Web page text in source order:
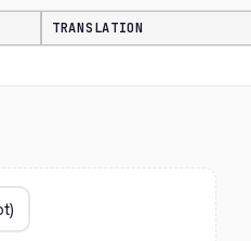
TRANSLATION